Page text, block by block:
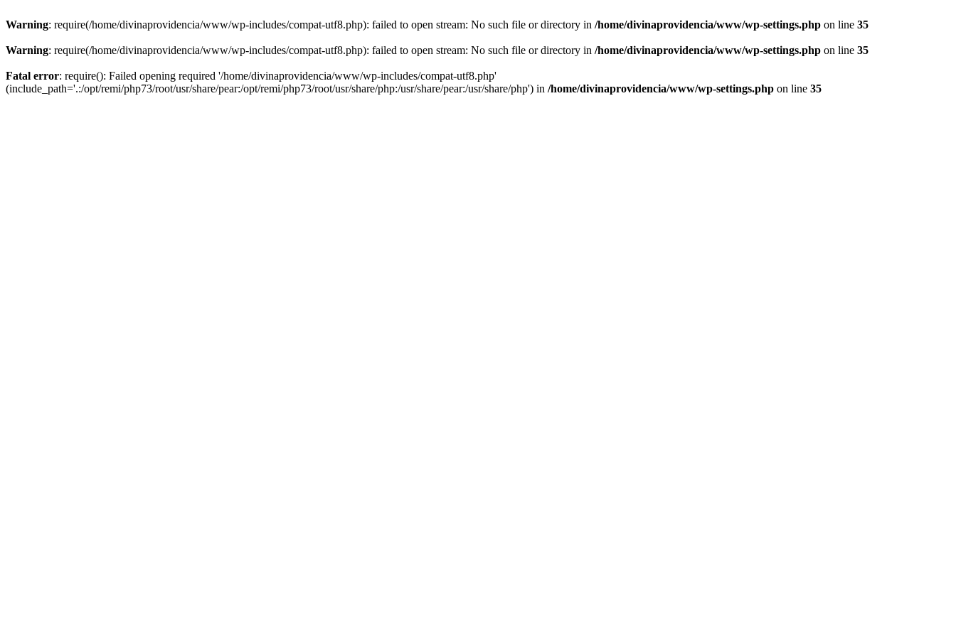
Warning: require(/home/divinaprovidencia/www/wp-includes/compat-utf8.php): failed to open stream: No such file or directory in /home/divinaprovidencia/www/wp-settings.php on line 35
Warning: require(/home/divinaprovidencia/www/wp-includes/compat-utf8.php): failed to open stream: No such file or directory in /home/divinaprovidencia/www/wp-settings.php on line 35
Fatal error: require(): Failed opening required '/home/divinaprovidencia/www/wp-includes/compat-utf8.php'
(include_path='.:/opt/remi/php73/root/usr/share/pear:/opt/remi/php73/root/usr/share/php:/usr/share/pear:/usr/share/php') in /home/divinaprovidencia/www/wp-settings.php on line 35